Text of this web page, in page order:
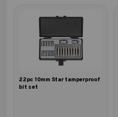
22pc 10mm Star tamperproof
bit set